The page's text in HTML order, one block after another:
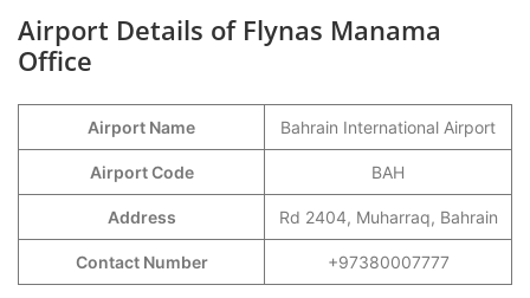
Airport Details of Flynas Manama
Office
Airport Name Bahrain International Airport
Airport Code BAH
Address Rd 2404, Muharraq, Bahrain
Contact Number +97380007777